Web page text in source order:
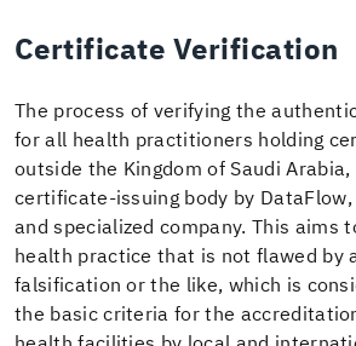
Certificate Verification
The process of verifying the
for all health practitioners holding
outside the Kingdom of Saudi
certificate-issuing body by
and specialized company. This aims
health practice that is not flawed by
falsification or the like, which is
the basic criteria for the